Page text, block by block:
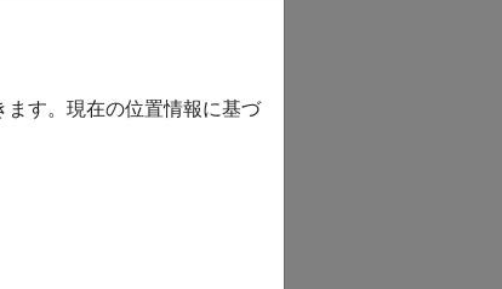
す。現在の位置情報に基づ